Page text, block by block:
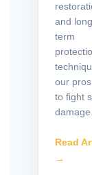
and
term
our
to fight
damage.
Read
→